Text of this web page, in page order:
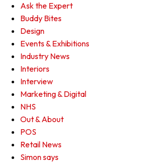
Ask the Expert
Buddy Bites
Design
Events & Exhibitions
Industry News
Interiors
Interview
Marketing & Digital
NHS
Out & About
POS
Retail News
Simon says